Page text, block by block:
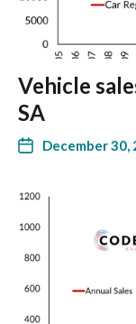
Vehicle
SA
December 30,